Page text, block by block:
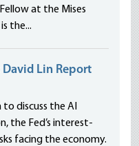
at the Mises
the...
David Lin Report
discuss the AI
the Fed’s interest-
facing the economy.